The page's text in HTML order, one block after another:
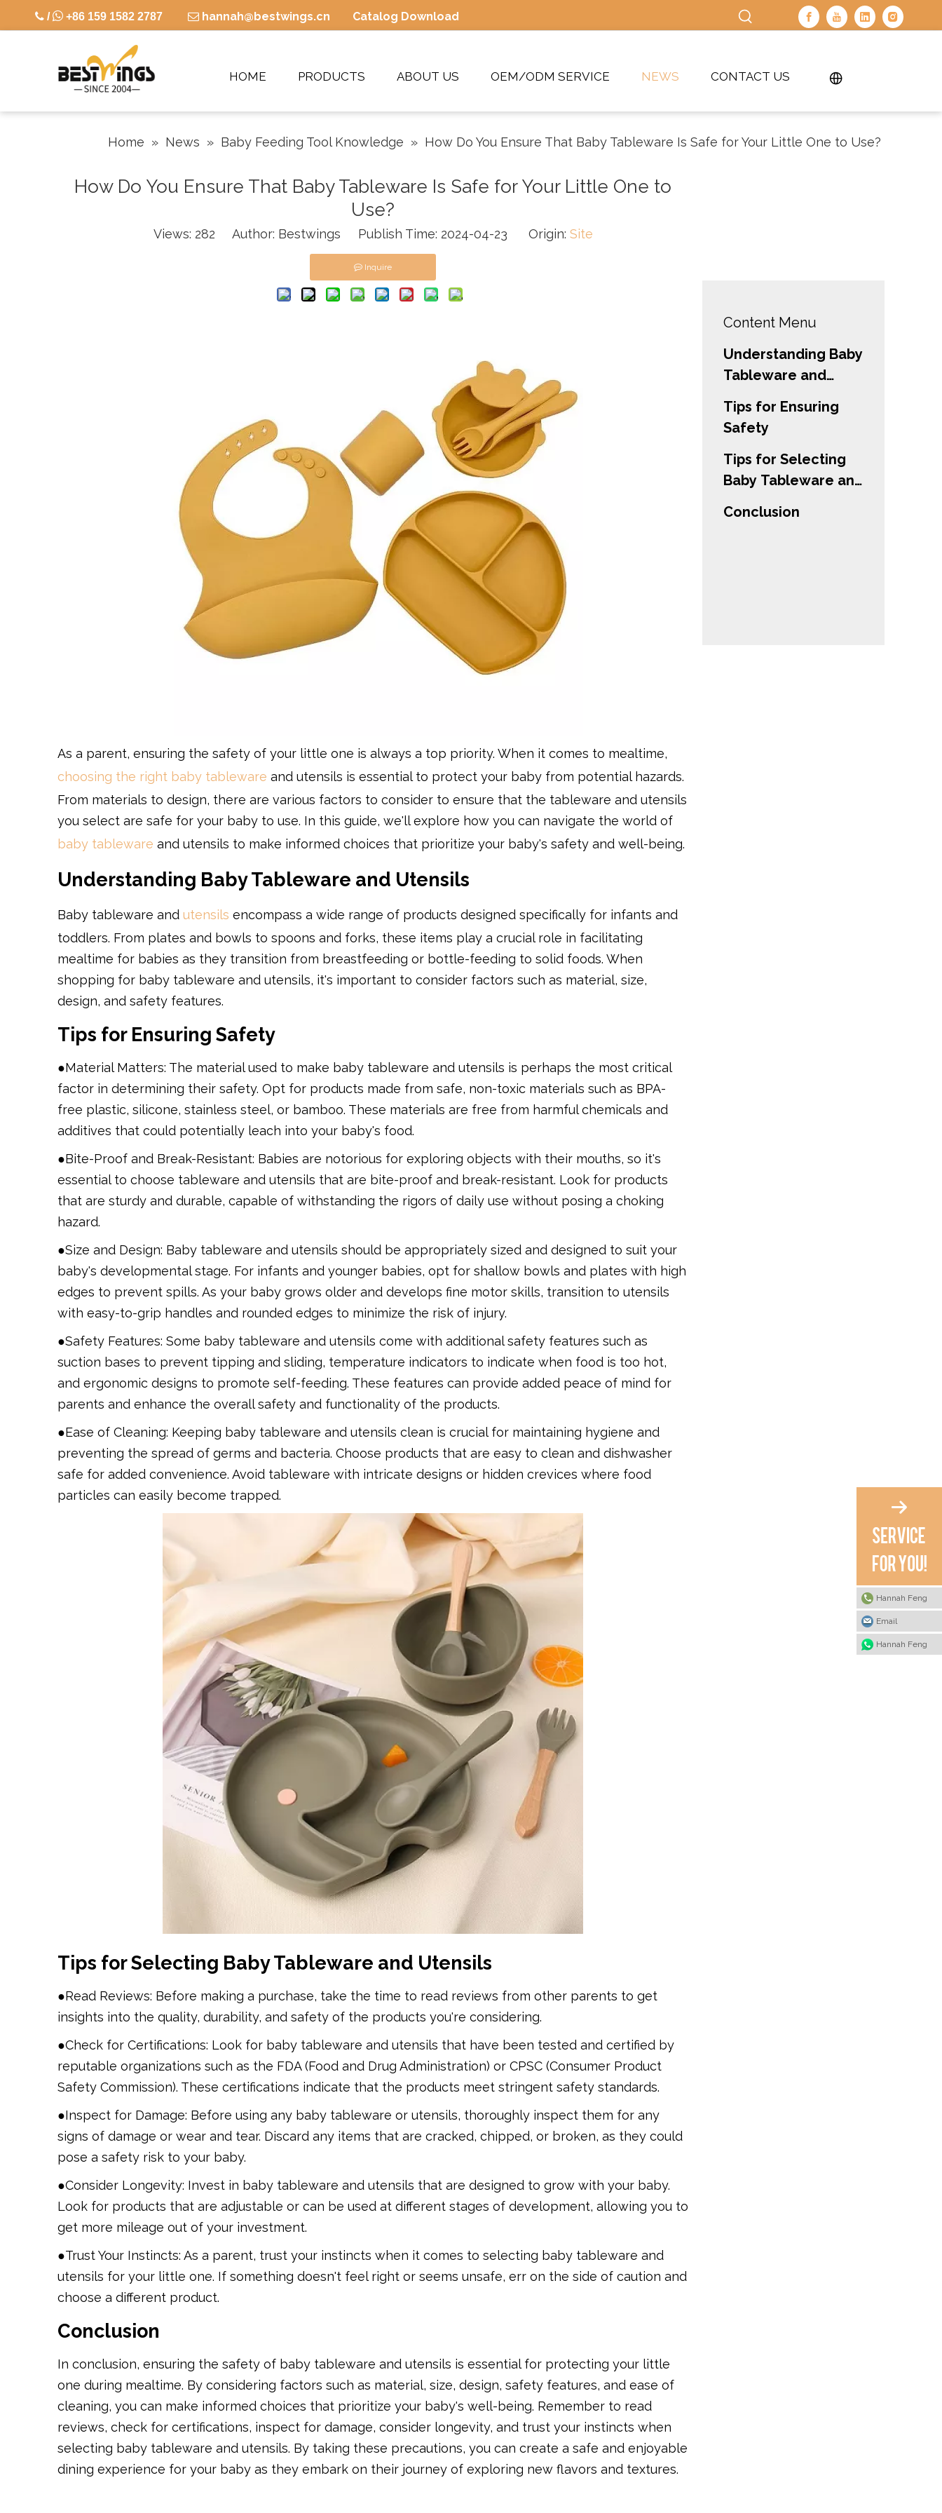
 / +86 159 1582 2787  hannah@bestwings.cn Catalog Download
HOME PRODUCTS ABOUT US OEM/ODM SERVICE NEWS CONTACT US
Home » News » Baby Feeding Tool Knowledge » How Do You Ensure That Baby Tableware Is Safe for Your Little One to Use?
How Do You Ensure That Baby Tableware Is Safe for Your Little One to
Use?
Views: 282 Author: Bestwings Publish Time: 2024-04-23 Origin: Site
Inquire
As a parent, ensuring the safety of your little one is always a top priority. When it comes to mealtime,
choosing the right baby tableware and utensils is essential to protect your baby from potential hazards.
From materials to design, there are various factors to consider to ensure that the tableware and utensils
you select are safe for your baby to use. In this guide, we'll explore how you can navigate the world of
baby tableware and utensils to make informed choices that prioritize your baby's safety and well-being.
Understanding Baby Tableware and Utensils
Baby tableware and utensils encompass a wide range of products designed specifically for infants and
toddlers. From plates and bowls to spoons and forks, these items play a crucial role in facilitating
mealtime for babies as they transition from breastfeeding or bottle-feeding to solid foods. When
shopping for baby tableware and utensils, it's important to consider factors such as material, size,
design, and safety features.
Tips for Ensuring Safety
●Material Matters: The material used to make baby tableware and utensils is perhaps the most critical
factor in determining their safety. Opt for products made from safe, non-toxic materials such as BPA-
free plastic, silicone, stainless steel, or bamboo. These materials are free from harmful chemicals and
additives that could potentially leach into your baby's food.
●Bite-Proof and Break-Resistant: Babies are notorious for exploring objects with their mouths, so it's
essential to choose tableware and utensils that are bite-proof and break-resistant. Look for products
that are sturdy and durable, capable of withstanding the rigors of daily use without posing a choking
hazard.
●Size and Design: Baby tableware and utensils should be appropriately sized and designed to suit your
baby's developmental stage. For infants and younger babies, opt for shallow bowls and plates with high
edges to prevent spills. As your baby grows older and develops fine motor skills, transition to utensils
with easy-to-grip handles and rounded edges to minimize the risk of injury.
●Safety Features: Some baby tableware and utensils come with additional safety features such as
suction bases to prevent tipping and sliding, temperature indicators to indicate when food is too hot,
and ergonomic designs to promote self-feeding. These features can provide added peace of mind for
parents and enhance the overall safety and functionality of the products.
●Ease of Cleaning: Keeping baby tableware and utensils clean is crucial for maintaining hygiene and
preventing the spread of germs and bacteria. Choose products that are easy to clean and dishwasher
safe for added convenience. Avoid tableware with intricate designs or hidden crevices where food
particles can easily become trapped.
Tips for Selecting Baby Tableware and Utensils
●Read Reviews: Before making a purchase, take the time to read reviews from other parents to get
insights into the quality, durability, and safety of the products you're considering.
●Check for Certifications: Look for baby tableware and utensils that have been tested and certified by
reputable organizations such as the FDA (Food and Drug Administration) or CPSC (Consumer Product
Safety Commission). These certifications indicate that the products meet stringent safety standards.
●Inspect for Damage: Before using any baby tableware or utensils, thoroughly inspect them for any
signs of damage or wear and tear. Discard any items that are cracked, chipped, or broken, as they could
pose a safety risk to your baby.
●Consider Longevity: Invest in baby tableware and utensils that are designed to grow with your baby.
Look for products that are adjustable or can be used at different stages of development, allowing you to
get more mileage out of your investment.
●Trust Your Instincts: As a parent, trust your instincts when it comes to selecting baby tableware and
utensils for your little one. If something doesn't feel right or seems unsafe, err on the side of caution and
choose a different product.
Conclusion
In conclusion, ensuring the safety of baby tableware and utensils is essential for protecting your little
one during mealtime. By considering factors such as material, size, design, safety features, and ease of
cleaning, you can make informed choices that prioritize your baby's well-being. Remember to read
reviews, check for certifications, inspect for damage, consider longevity, and trust your instincts when
selecting baby tableware and utensils. By taking these precautions, you can create a safe and enjoyable
dining experience for your baby as they embark on their journey of exploring new flavors and textures.
Content Menu
Understanding Baby
Tableware and
Tips for Ensuring
Safety
Tips for Selecting
Baby Tableware and
Conclusion
Hannah Feng
Email
Hannah Feng